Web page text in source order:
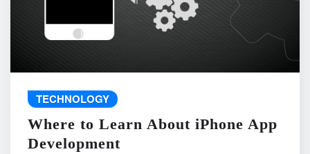
TECHNOLOGY
Where to Learn About iPhone App
Development